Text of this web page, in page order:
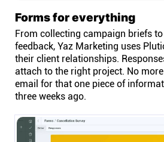
Forms for everything
From collecting campaign briefs
feedback, Yaz Marketing uses
their client relationships.
attach to the right project. No
email for that one piece of
three weeks ago.